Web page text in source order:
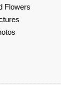
Flowers